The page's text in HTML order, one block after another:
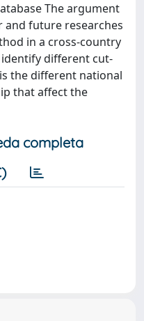
The argument
future researches
in a cross-country
different cut-
the different national
that affect the
completa